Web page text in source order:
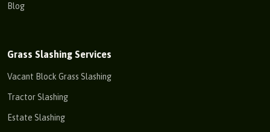
Blog
Grass Slashing Services
Vacant Block Grass Slashing
Tractor Slashing
Estate Slashing